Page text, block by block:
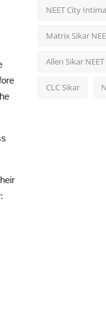
NEET City
Matrix Sikar
Allen Sikar NEET
CLC Sikar